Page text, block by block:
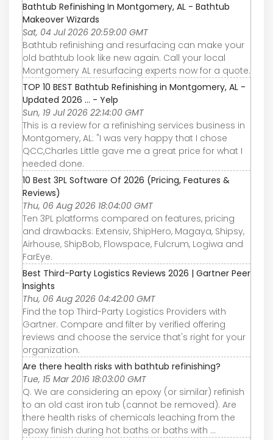
Bathtub Refinishing In Montgomery, AL - Bathtub
Makeover Wizards
Sat, 04 Jul 2026 20:59:00 GMT
Bathtub refinishing and resurfacing can make your
old bathtub look like new again. Call your local
Montgomery AL resurfacing experts now for a quote.
TOP 10 BEST Bathtub Refinishing in Montgomery, AL -
Updated 2026 ... - Yelp
Sun, 19 Jul 2026 22:14:00 GMT
This is a review for a refinishing services business in
Montgomery, AL: "I was very happy that I chose
QCC,Charles Little gave me a great price for what I
needed done.
10 Best 3PL Software Of 2026 (Pricing, Features &
Reviews)
Thu, 06 Aug 2026 18:04:00 GMT
Ten 3PL platforms compared on features, pricing
and drawbacks: Extensiv, ShipHero, Magaya, Shipsy,
Airhouse, ShipBob, Flowspace, Fulcrum, Logiwa and
FarEye.
Best Third-Party Logistics Reviews 2026 | Gartner Peer
Insights
Thu, 06 Aug 2026 04:42:00 GMT
Find the top Third-Party Logistics Providers with
Gartner. Compare and filter by verified offering
reviews and choose the service that's right for your
organization.
Are there health risks with bathtub refinishing?
Tue, 15 Mar 2016 18:03:00 GMT
Q. We are considering an epoxy (or similar) refinish
to an old cast iron tub (cannot be removed). Are
there health risks of chemicals leaching from the
epoxy finish during hot baths or baths with ...